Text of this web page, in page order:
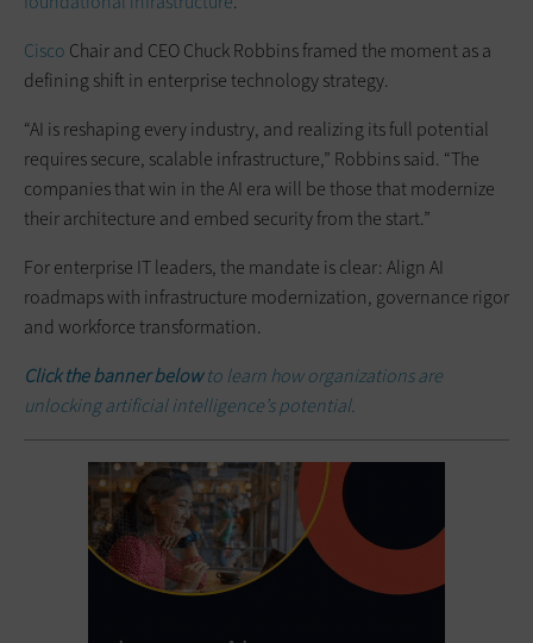
Cisco Chair and CEO Chuck Robbins framed the moment as a
defining shift in enterprise technology strategy.
“AI is reshaping every industry, and realizing its full potential
requires secure, scalable infrastructure,” Robbins said. “The
companies that win in the AI era will be those that modernize
their architecture and embed security from the start.”
For enterprise IT leaders, the mandate is clear: Align AI
roadmaps with infrastructure modernization, governance rigor
and workforce transformation.
Click the banner belowto learn how organizations are
unlocking artificial intelligence’s potential.